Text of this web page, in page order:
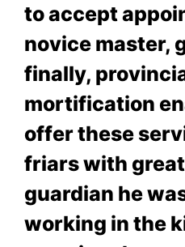
to accept
novice master,
finally,
mortification
offer these
friars with
guardian he
working in the